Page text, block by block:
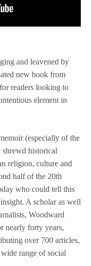
and leavened by
new book from
readers looking to
element in
(especially of the
shrewd historical
religion, culture and
half of the 20th
who could tell this
A scholar as well
Woodward
nearly forty years,
over 700 articles,
range of social